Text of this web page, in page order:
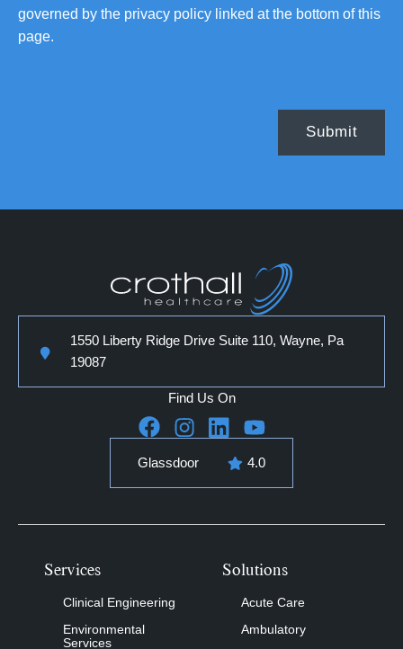
governed by the privacy policy linked at the bottom of this
page.
1550 Liberty Ridge Drive Suite 110, Wayne, Pa
19087
Find Us On
Glassdoor 4.0
Services
Clinical Engineering
Environmental
Services
Solutions
Acute Care
Ambulatory